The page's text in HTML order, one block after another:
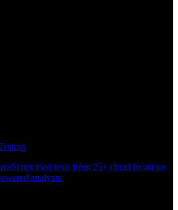
load tests from 25+ cloud locations
analysis.